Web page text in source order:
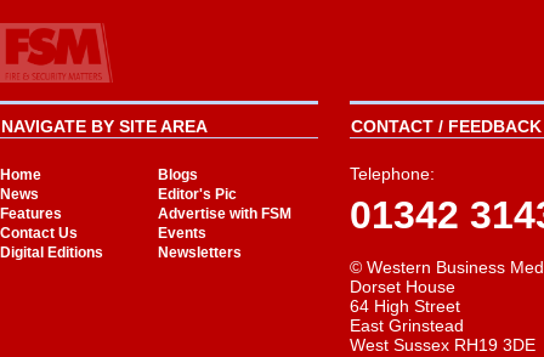
NAVIGATE BY SITE AREA
Home
Blogs
News
Editor's Pic
Features
Advertise with FSM
Contact Us
Events
Digital Editions
Newsletters
CONTACT /
Telephone:
01342
© Western Business
Dorset House
64 High Street
East Grinstead
West Sussex RH19 3DE